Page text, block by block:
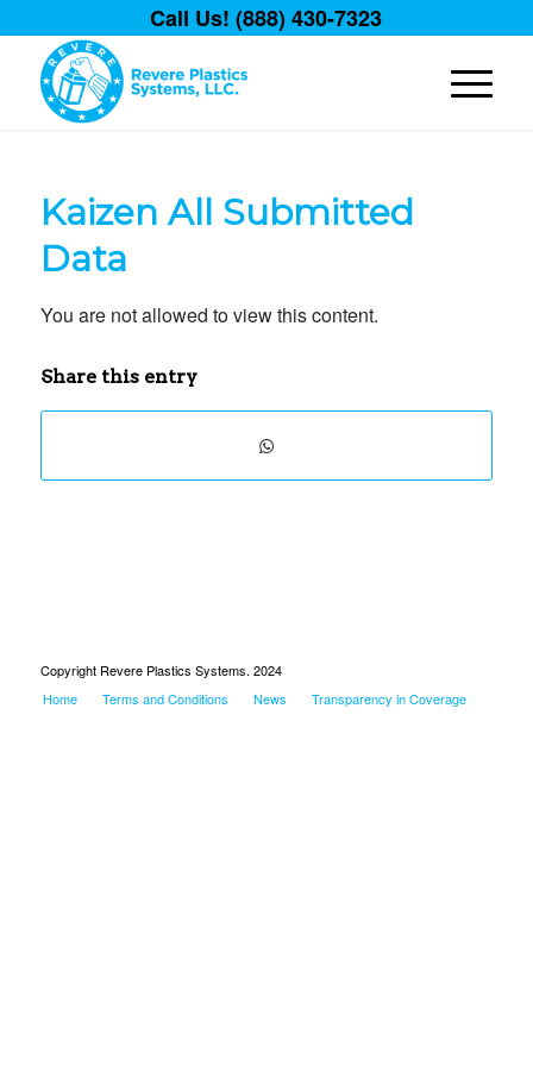
Call Us! (888) 430-7323
Kaizen All Submitted
Data
You are not allowed to view this content.
Share this entry
Copyright Revere Plastics Systems. 2024
Home
Terms and Conditions News Transparency in Coverage